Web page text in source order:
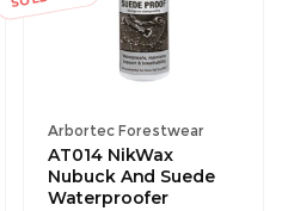
Vendor:
Arbortec Forestwear
AT014 NikWax
Nubuck And Suede
Waterproofer